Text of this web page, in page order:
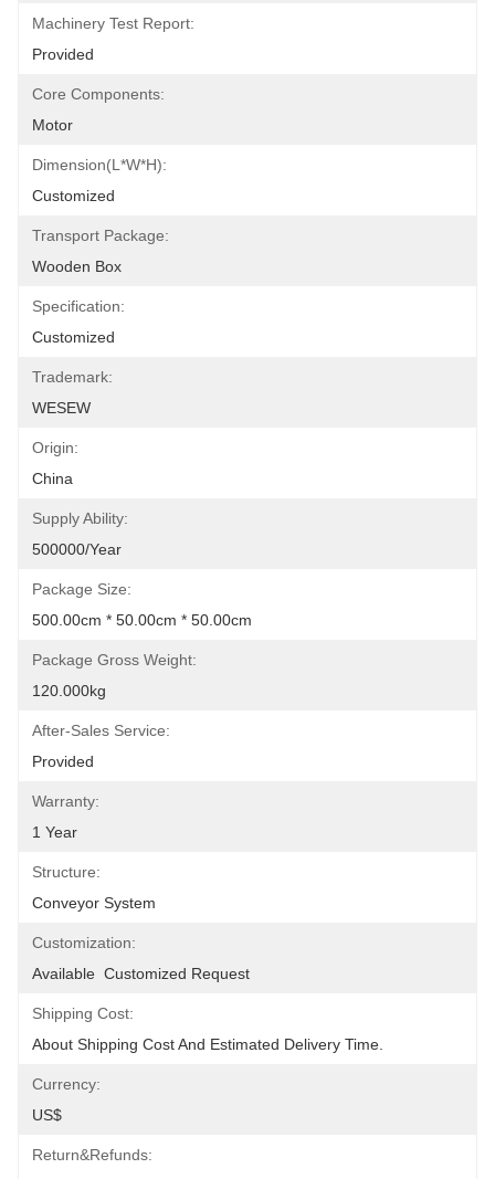
Machinery Test Report:
Provided
Core Components:
Motor
Dimension(L*W*H):
Customized
Transport Package:
Wooden Box
Specification:
Customized
Trademark:
WESEW
Origin:
China
Supply Ability:
500000/Year
Package Size:
500.00cm * 50.00cm * 50.00cm
Package Gross Weight:
120.000kg
After-Sales Service:
Provided
Warranty:
1 Year
Structure:
Conveyor System
Customization:
Available  Customized Request
Shipping Cost:
About Shipping Cost And Estimated Delivery Time.
Currency:
US$
Return&refunds: